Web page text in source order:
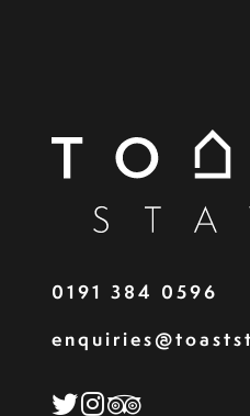
0191 384 0596